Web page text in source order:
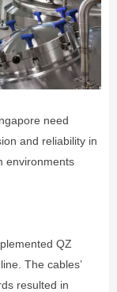
need
and reliability in
environments
QZ
The cables’
resulted in